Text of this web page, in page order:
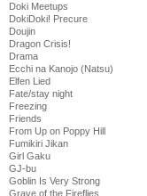
Doki Meetups
DokiDoki! Precure
Doujin
Dragon Crisis!
Drama
Ecchi na Kanojo (Natsu)
Elfen Lied
Fate/stay night
Freezing
Friends
From Up on Poppy Hill
Fumikiri Jikan
Girl Gaku
GJ-bu
Goblin Is Very Strong
Grave of the Fireflies